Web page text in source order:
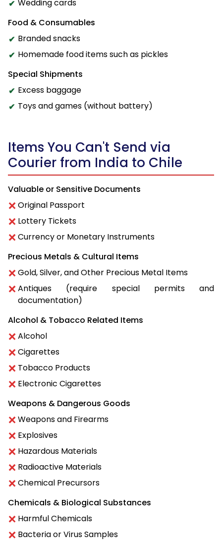
Wedding cards
Food & Consumables
Branded snacks
Homemade food items such as pickles
Special Shipments
Excess baggage
Toys and games (without battery)
Items You Can't Send via
Courier from India to Chile
Valuable or Sensitive Documents
Original Passport
Lottery Tickets
Currency or Monetary Instruments
Precious Metals & Cultural Items
Gold, Silver, and Other Precious Metal Items
Antiques (require special permits and
documentation)
Alcohol & Tobacco Related Items
Alcohol
Cigarettes
Tobacco Products
Electronic Cigarettes
Weapons & Dangerous Goods
Weapons and Firearms
Explosives
Hazardous Materials
Radioactive Materials
Chemical Precursors
Chemicals & Biological Substances
Harmful Chemicals
Bacteria or Virus Samples